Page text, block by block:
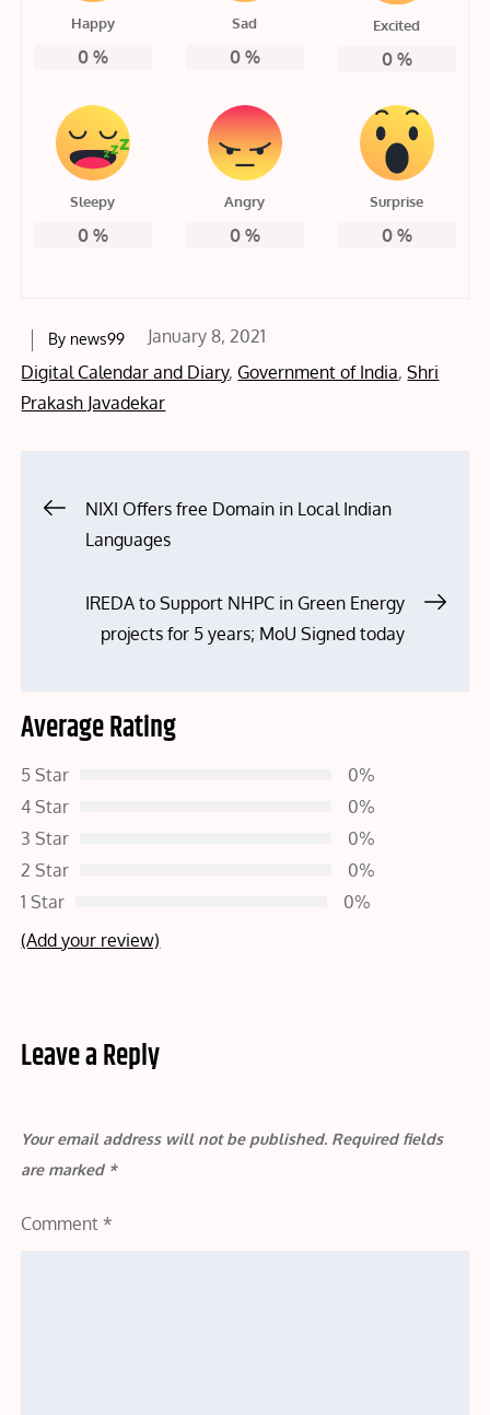
Happy
0%
Sad
0%
Excited
0%
Sleepy
0%
Angry
0%
Surprise
0%
By news99
Posted
on
January 8, 2021
Digital Calendar and Diary, Government of India,Shri
Prakash Javadekar
Post
navigation
NIXI Offers free Domain in Local Indian
Languages
IREDA to Support NHPC in Green Energy
projects for 5 years; MoU Signed today
Average Rating
5 Star
0%
4 Star
0%
3 Star
0%
2 Star
0%
1 Star
0%
(Add your review)
Leave a Reply
Your email address will not be published. Required fields
are marked *
Comment *